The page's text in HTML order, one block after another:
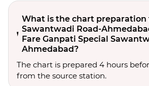
What is the chart
Sawantwadi Road-
Fare Ganpati Special
Ahmedabad?
The chart is prepared 4 hours
from the source station.